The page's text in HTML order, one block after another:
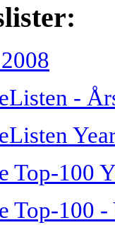
-
Top-100
Top-100